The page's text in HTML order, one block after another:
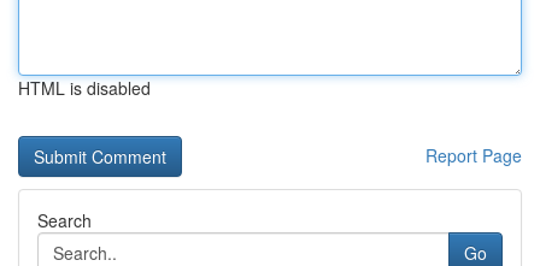
HTML is disabled
Report Page
Search
Go